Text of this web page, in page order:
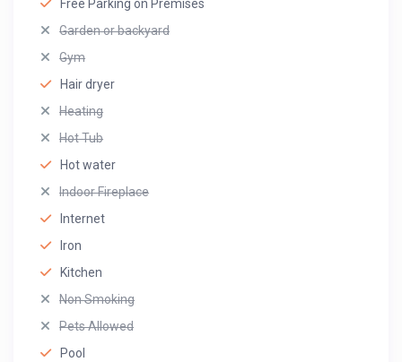
Free Parking on Premises
Garden or backyard
Gym
Hair dryer
Heating
Hot Tub
Hot water
Indoor Fireplace
Internet
Iron
Kitchen
Non Smoking
Pets Allowed
Pool